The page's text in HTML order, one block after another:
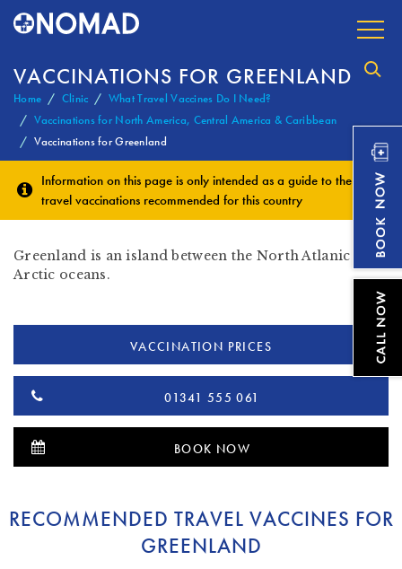
VACCINATIONS FOR GREENLAND
Home Clinic
What Travel Vaccines Do I Need?
Vaccinations for North America, Central America & Caribbean
Vaccinations for Greenland
Information on this page is only intended as a guide to the
travel vaccinations recommended for this country
Greenland is an island between the North Atlanic and
Arctic oceans.
VACCINATION PRICES
01341 555 061
BOOK NOW
RECOMMENDED TRAVEL VACCINES FOR
GREENLAND